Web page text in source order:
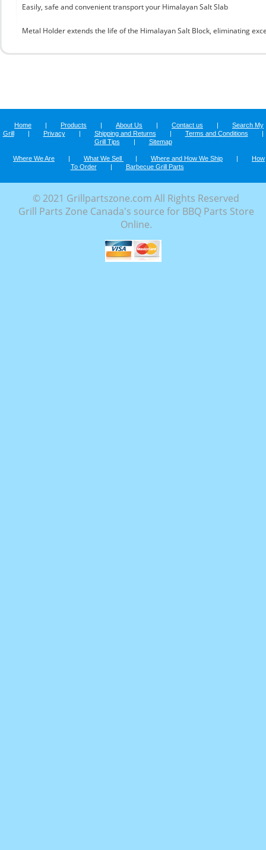
Easily, safe and convenient transport your Himalayan Salt Slab
Metal Holder extends the life of the Himalayan Salt Block, eliminating
Home | Products | About Us | Contact us |
Search My
Grill
| Privacy | Shipping and Returns | Terms and Conditions
|
Grill Tips
| Sitemap
Where We Are | What We Sell | Where and How We Ship |
How
To Order
| Barbecue Grill Parts
© 2021 Grillpartszone.com All Rights Reserved
Grill Parts Zone Canada's source for BBQ Parts Store
Online.